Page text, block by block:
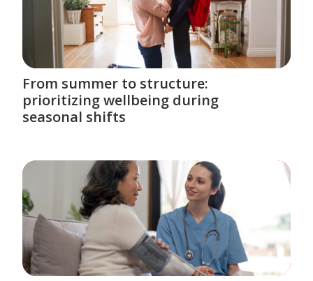
From summer to structure:
prioritizing wellbeing during
seasonal shifts